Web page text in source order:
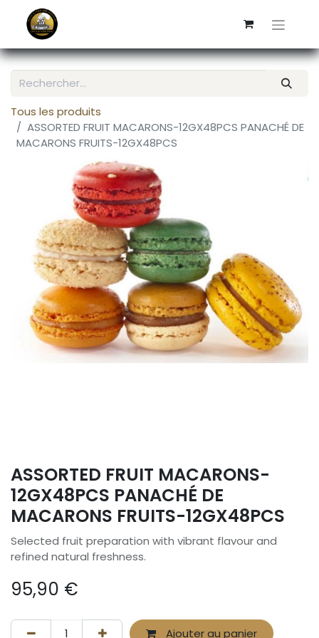
Tous les produits
ASSORTED FRUIT MACARONS-12GX48PCS PANACHÉ DE
MACARONS FRUITS-12GX48PCS
ASSORTED FRUIT MACARONS-
12GX48PCS PANACHÉ DE
MACARONS FRUITS-12GX48PCS
Selected fruit preparation with vibrant flavour and
refined natural freshness.
95,90 €
Ajouter au panier